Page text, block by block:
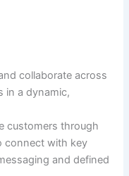
collaborate across
in a dynamic,
customers through
connect with key
and defined